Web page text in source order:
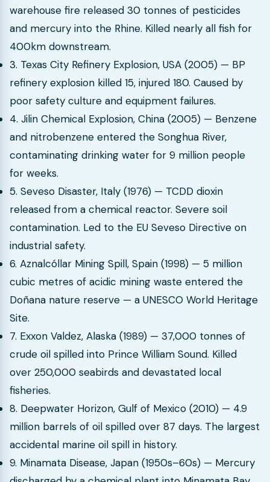
warehouse fire released 30 tonnes of pesticides
and mercury into the Rhine. Killed nearly all fish for
400km downstream.
3. Texas City Refinery Explosion, USA (2005) — BP
refinery explosion killed 15, injured 180. Caused by
poor safety culture and equipment failures.
4. Jilin Chemical Explosion, China (2005) — Benzene
and nitrobenzene entered the Songhua River,
contaminating drinking water for 9 million people
for weeks.
5. Seveso Disaster, Italy (1976) — TCDD dioxin
released from a chemical reactor. Severe soil
contamination. Led to the EU Seveso Directive on
industrial safety.
6. Aznalcóllar Mining Spill, Spain (1998) — 5 million
cubic metres of acidic mining waste entered the
Doñana nature reserve — a UNESCO World Heritage
Site.
7. Exxon Valdez, Alaska (1989) — 37,000 tonnes of
crude oil spilled into Prince William Sound. Killed
over 250,000 seabirds and devastated local
fisheries.
8. Deepwater Horizon, Gulf of Mexico (2010) — 4.9
million barrels of oil spilled over 87 days. The largest
accidental marine oil spill in history.
9. Minamata Disease, Japan (1950s–60s) — Mercury